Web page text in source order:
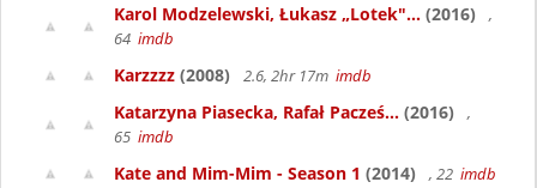
Karol Modzelewski, Łukasz „Lotek"... (2016)
,
64 imdb
Karzzzz (2008) 2.6, 2hr 17m imdb
Katarzyna Piasecka, Rafał Pacześ... (2016)
,
65 imdb
Kate and Mim-Mim - Season 1 (2014) , 22 imdb